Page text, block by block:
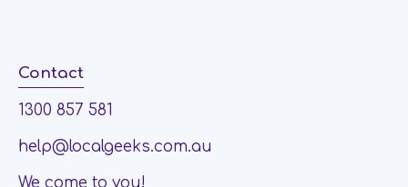
Contact
1300 857 581
help@localgeeks.com.au
We come to you!